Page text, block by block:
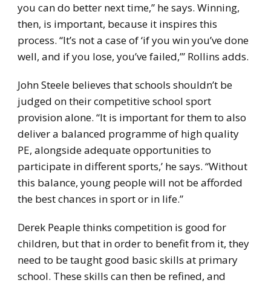
you can do better next time,” he says. Winning,
then, is important, because it inspires this
process. “It’s not a case of ‘if you win you’ve done
well, and if you lose, you’ve failed,’” Rollins adds.
John Steele believes that schools shouldn’t be
judged on their competitive school sport
provision alone. “It is important for them to also
deliver a balanced programme of high quality
PE, alongside adequate opportunities to
participate in different sports,’ he says. “Without
this balance, young people will not be afforded
the best chances in sport or in life.”
Derek Peaple thinks competition is good for
children, but that in order to benefit from it, they
need to be taught good basic skills at primary
school. These skills can then be refined, and